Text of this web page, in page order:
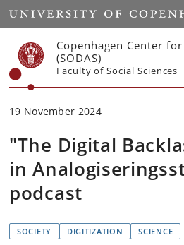
Start
Copenhagen Center
(SODAS)
Faculty of Social Sciences
19 November 2024
"The Digital
in
podcast
SOCIETY DIGITIZATION SCIENCE